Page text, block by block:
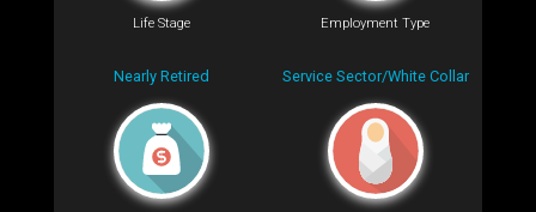
Life Stage
Nearly Retired
Employment Type
Service Sector/White Collar